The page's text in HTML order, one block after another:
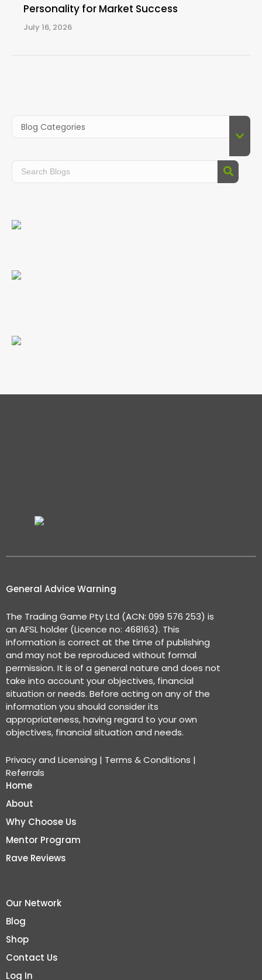
Personality for Market Success
July 16, 2026
General Advice Warning
The Trading Game Pty Ltd (ACN: 099 576 253) is
an AFSL holder (Licence no: 468163). This
information is correct at the time of publishing
and may not be reproduced without formal
permission. It is of a general nature and does not
take into account your objectives, financial
situation or needs. Before acting on any of the
information you should consider its
appropriateness, having regard to your own
objectives, financial situation and needs.
Privacy and Licensing | Terms & Conditions |
Referrals
Home
About
Why Choose Us
Mentor Program
Rave Reviews
Our Network
Blog
Shop
Contact Us
Log In